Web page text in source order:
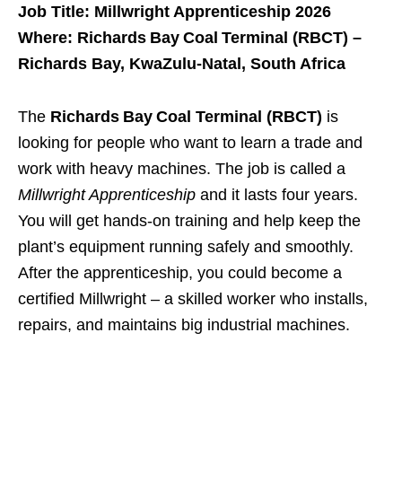
Job Title: Millwright Apprenticeship 2026
Where: Richards Bay Coal Terminal (RBCT) –
Richards Bay, KwaZulu‑Natal, South Africa
The Richards Bay Coal Terminal (RBCT) is
looking for people who want to learn a trade and
work with heavy machines. The job is called a
Millwright Apprenticeship and it lasts four years.
You will get hands‑on training and help keep the
plant’s equipment running safely and smoothly.
After the apprenticeship, you could become a
certified Millwright – a skilled worker who installs,
repairs, and maintains big industrial machines.